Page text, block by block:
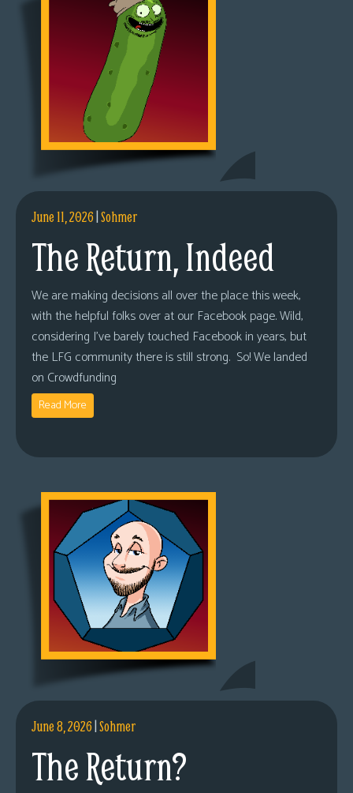
June 11, 2026|Sohmer
The Return, Indeed
We are making decisions all over the place this week,
with the helpful folks over at our Facebook page. Wild,
considering I’ve barely touched Facebook in years, but
the LFG community there is still strong. So! We landed
on Crowdfunding
Read More
June 8, 2026|Sohmer
The Return?